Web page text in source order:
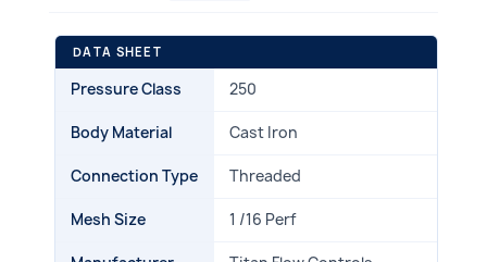
DATA SHEET
Pressure Class 250
Body Material Cast Iron
Connection Type Threaded
Mesh Size 1 /16 Perf